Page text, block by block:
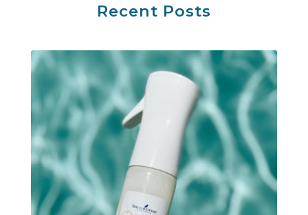
Recent Posts